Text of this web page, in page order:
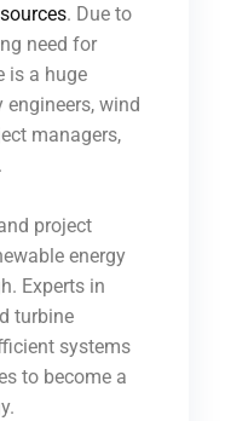
. Due to
need for
is a huge
wind
managers,
project
energy
Experts in
turbine
systems
to become a